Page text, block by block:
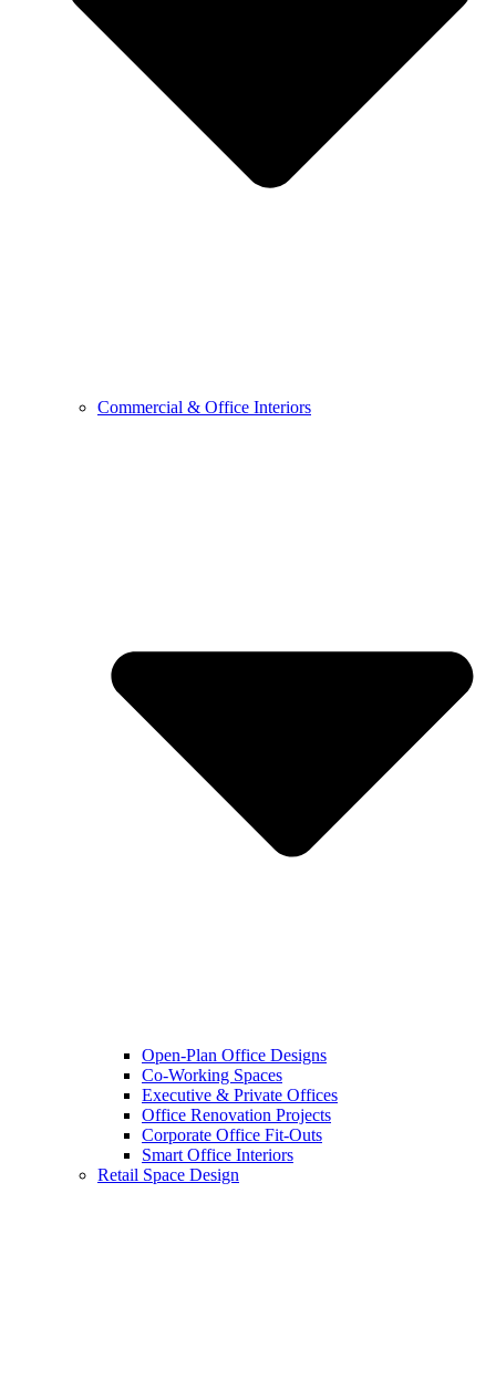
Commercial & Office Interiors
Open-Plan Office Designs
Co-Working Spaces
Executive & Private Offices
Office Renovation Projects
Corporate Office Fit-Outs
Smart Office Interiors
Retail Space Design